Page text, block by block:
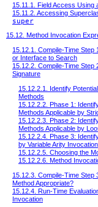
15.11.1. Field Access Using
15.11.2. Accessing
super
15.12. Method Invocation
15.12.1. Compile-Time Step
or Interface to Search
15.12.2. Compile-Time Step
Signature
15.12.2.1. Identify
Methods
15.12.2.2. Phase 1:
Methods Applicable by
15.12.2.3. Phase 2:
Methods Applicable by
15.12.2.4. Phase 3:
by Variable Arity Invocation
15.12.2.5. Choosing the
15.12.2.6. Method
15.12.3. Compile-Time Step
Method Appropriate?
15.12.4. Run-Time
Invocation